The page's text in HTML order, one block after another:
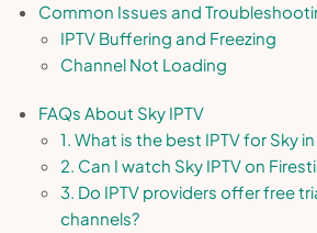
Common Issues and
IPTV Buffering and Freezing
Channel Not Loading
FAQs About Sky IPTV
1. What is the best IPTV for Sky
2. Can I watch Sky IPTV on
3. Do IPTV providers offer free
channels?